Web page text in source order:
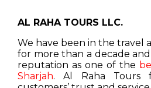
AL RAHA TOURS LLC.
We have been in the travel
for more than a decade
reputation as one of the
Sharjah. Al Raha Tours